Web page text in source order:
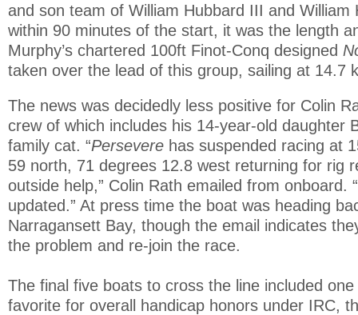
and son team of William Hubbard III and William
within 90 minutes of the start, it was the length
Murphy’s chartered 100ft Finot-Conq designed
taken over the lead of this group, sailing at 14.7
The news was decidedly less positive for Colin
crew of which includes his 14-year-old daughter
family cat. “Persevere has suspended racing at
59 north, 71 degrees 12.8 west returning for rig
outside help,” Colin Rath emailed from onboard.
updated.” At press time the boat was heading
Narragansett Bay, though the email indicates
the problem and re-join the race.
The final five boats to cross the line included
favorite for overall handicap honors under IRC,